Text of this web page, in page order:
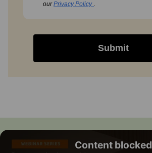
ourPrivacy Policy .
Submit
Content blocked